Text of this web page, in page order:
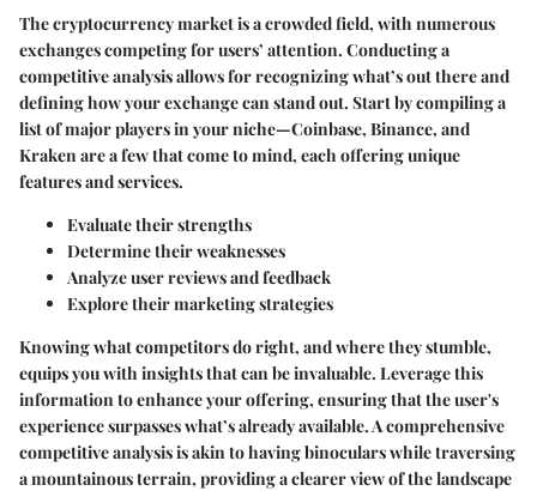
The cryptocurrency market is a crowded field, with numerous
exchanges competing for users’ attention. Conducting a
competitive analysis allows for recognizing what’s out there and
defining how your exchange can stand out. Start by compiling a
list of major players in your niche—Coinbase, Binance, and
Kraken are a few that come to mind, each offering unique
features and services.
Evaluate their strengths
Determine their weaknesses
Analyze user reviews and feedback
Explore their marketing strategies
Knowing what competitors do right, and where they stumble,
equips you with insights that can be invaluable. Leverage this
information to enhance your offering, ensuring that the user's
experience surpasses what’s already available. A comprehensive
competitive analysis is akin to having binoculars while traversing
a mountainous terrain, providing a clearer view of the landscape